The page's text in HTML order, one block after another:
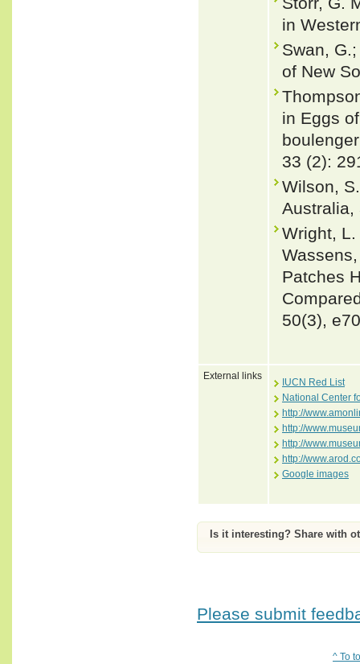
in
Swan,
of New
in Eggs
33 (2):
Wilson,
Australia,
Wright,
Patches
50(3),
External links
IUCN Red List
National Center
http://
http://
http://
http://
Google images
Is it interesting? Share with
Please submit
^ To